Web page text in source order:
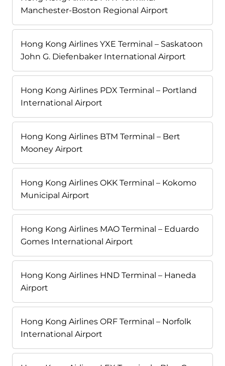
Manchester-Boston Regional Airport
Hong Kong Airlines YXE Terminal – Saskatoon
John G. Diefenbaker International Airport
Hong Kong Airlines PDX Terminal – Portland
International Airport
Hong Kong Airlines BTM Terminal – Bert
Mooney Airport
Hong Kong Airlines OKK Terminal – Kokomo
Municipal Airport
Hong Kong Airlines MAO Terminal – Eduardo
Gomes International Airport
Hong Kong Airlines HND Terminal – Haneda
Airport
Hong Kong Airlines ORF Terminal – Norfolk
International Airport